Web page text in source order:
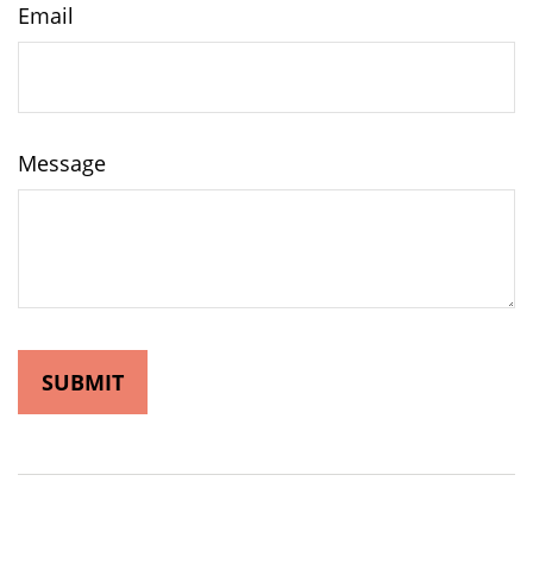
Email
Message